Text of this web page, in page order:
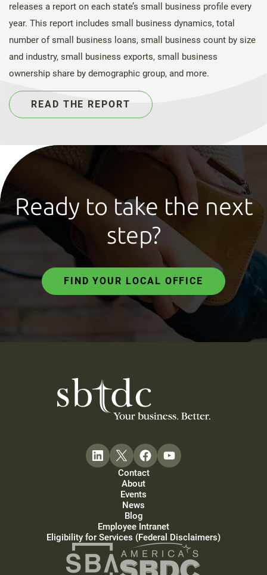
releases a report on each state’s small business profile every
year. This report includes small business dynamics, total
number of small business loans, small business count by size
and industry, small business exports, small business
ownership share by demographic group, and more.
READ THE REPORT
Ready to take the next
step?
FIND YOUR LOCAL OFFICE
Contact
About
Events
News
Blog
Employee Intranet
Eligibility for Services (Federal Disclaimers)